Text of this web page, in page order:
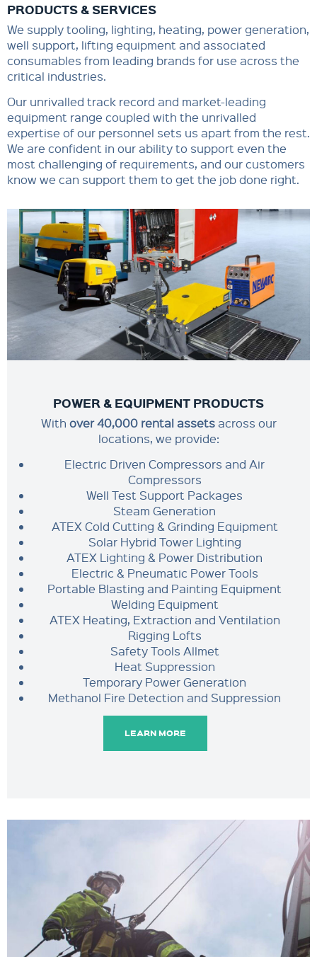
PRODUCTS & SERVICES
We supply tooling, lighting, heating, power generation,
well support, lifting equipment and associated
consumables from leading brands for use across the
critical industries.
Our unrivalled track record and market-leading
equipment range coupled with the unrivalled
expertise of our personnel sets us apart from the rest.
We are confident in our ability to support even the
most challenging of requirements, and our customers
know we can support them to get the job done right.
POWER & EQUIPMENT PRODUCTS
With over 40,000 rental assetsacross our
locations, we provide:
Electric Driven Compressors and Air
Compressors
Well Test Support Packages
Steam Generation
ATEX Cold Cutting & Grinding Equipment
Solar Hybrid Tower Lighting
ATEX Lighting & Power Distribution
Electric & Pneumatic Power Tools
Portable Blasting and Painting Equipment
Welding Equipment
ATEX Heating, Extraction and Ventilation
Rigging Lofts
Safety Tools Allmet
Heat Suppression
Temporary Power Generation
Methanol Fire Detection and Suppression
LEARN MORE